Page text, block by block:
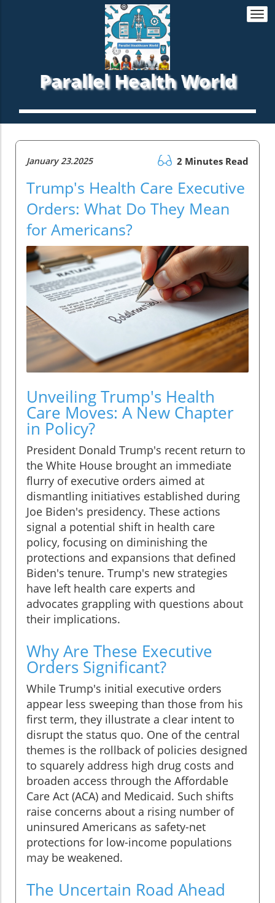
Parallel Health World
January 23.2025 2 Minutes Read
Trump's Health Care Executive
Orders: What Do They Mean
for Americans?
Unveiling Trump's Health
Care Moves: A New Chapter
in Policy?
President Donald Trump's recent return to
the White House brought an immediate
flurry of executive orders aimed at
dismantling initiatives established during
Joe Biden's presidency. These actions
signal a potential shift in health care
policy, focusing on diminishing the
protections and expansions that defined
Biden's tenure. Trump's new strategies
have left health care experts and
advocates grappling with questions about
their implications.
Why Are These Executive
Orders Significant?
While Trump's initial executive orders
appear less sweeping than those from his
first term, they illustrate a clear intent to
disrupt the status quo. One of the central
themes is the rollback of policies designed
to squarely address high drug costs and
broaden access through the Affordable
Care Act (ACA) and Medicaid. Such shifts
raise concerns about a rising number of
uninsured Americans as safety-net
protections for low-income populations
may be weakened.
The Uncertain Road Ahead